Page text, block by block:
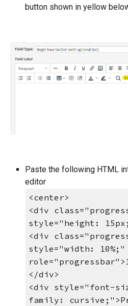
button shown in yellow
Paste the following HTML
editor
<center>
<div
style="height:
<div
style="width: 10%;"
</div>
<div style="font-
family: